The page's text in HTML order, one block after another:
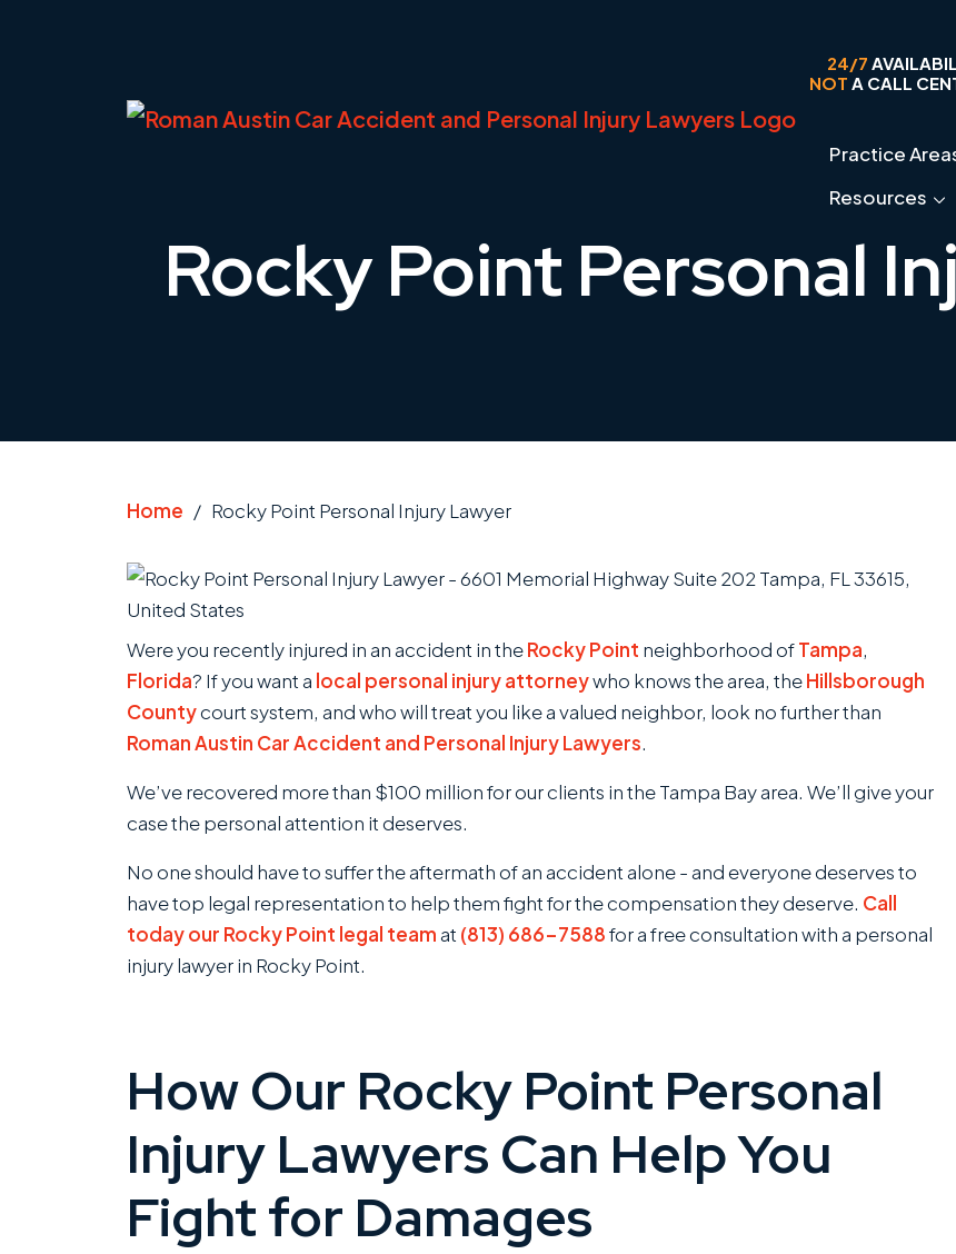
24/7
NOT A CALL
Practice
Resources
Rocky Point Personal
Home / Rocky Point Personal Injury Lawyer
Were you recently injured in an accident in theRocky Point neighborhood ofTampa,
Florida? If you want a local personal injury attorneywho knows the area, theHillsborough
Countycourt system, and who will treat you like a valued neighbor, look no further than
Roman Austin Car Accident and Personal Injury Lawyers.
We’ve recovered more than $100 million for our clients in the Tampa Bay area. We’ll give your
case the personal attention it deserves.
No one should have to suffer the aftermath of an accident alone - and everyone deserves to
have top legal representation to help them fight for the compensation they deserve. Call
today our Rocky Point legal teamat (813) 686-7588for a free consultation with a personal
injury lawyer in Rocky Point.
How Our Rocky Point Personal
Injury Lawyers Can Help You
Fight for Damages